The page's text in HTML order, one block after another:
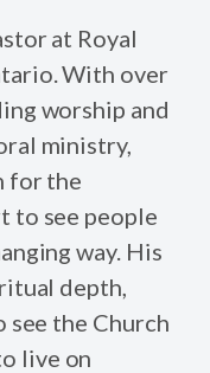
at Royal
With over
worship and
ministry,
for the
to see people
way. His
depth,
see the Church
live on